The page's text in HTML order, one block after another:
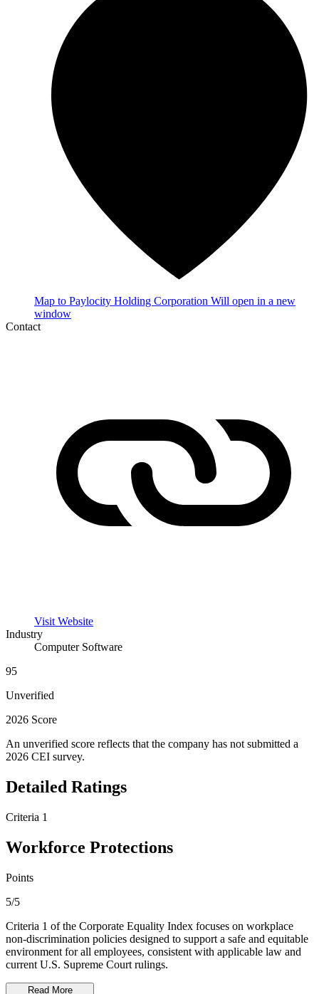
Map to Paylocity Holding Corporation Will open in a new
window
Contact
Visit Website
Industry
Computer Software
95
Unverified
2026 Score
An unverified score reflects that the company has not submitted a
2026 CEI survey.
Detailed Ratings
Criteria 1
Workforce Protections
Points
5/5
Criteria 1 of the Corporate Equality Index focuses on workplace
non-discrimination policies designed to support a safe and equitable
environment for all employees, consistent with applicable law and
current U.S. Supreme Court rulings.
Read More